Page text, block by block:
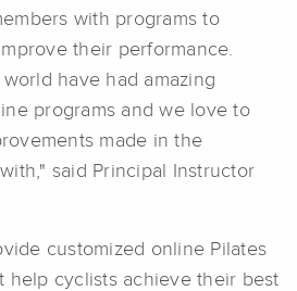
with programs to
their performance.
have had amazing
programs and we love to
made in the
said Principal Instructor
customized online Pilates
help cyclists achieve their best